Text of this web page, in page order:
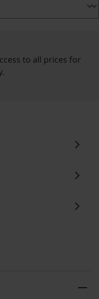
to all prices for
chevron_right
chevron_right
chevron_right
remove